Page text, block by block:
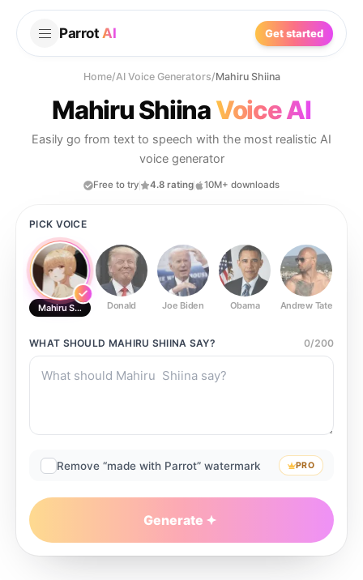
Parrot AI Get started
Home/AI Voice Generators/Mahiru Shiina
Mahiru ShiinaVoice AI
Easily go from text to speech with the most realistic AI
voice generator
Free to try 4.8 rating 10M+ downloads
PICK VOICE
Mahiru Shiina Donald Joe Biden Obama Andrew Tate
WHAT SHOULD MAHIRU SHIINA SAY? 0/200
Remove “made with Parrot” watermark PRO
Generate